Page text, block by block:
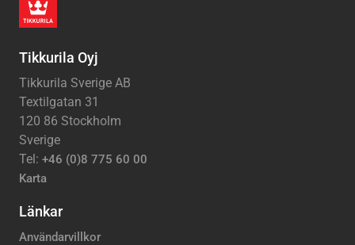
Tikkurila Oyj
Tikkurila Sverige AB
Textilgatan 31
120 86 Stockholm
Sverige
Tel: +46 (0)8 775 60 00
Karta
Länkar
Användarvillkor